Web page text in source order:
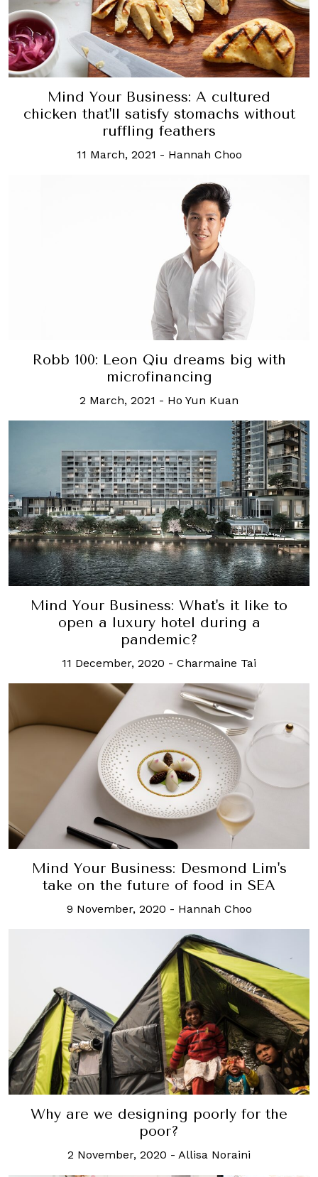
Mind Your Business: A cultured
chicken that'll satisfy stomachs without
ruffling feathers
11 March, 2021 - Hannah Choo
Robb 100: Leon Qiu dreams big with
microfinancing
2 March, 2021 - Ho Yun Kuan
Mind Your Business: What's it like to
open a luxury hotel during a
pandemic?
11 December, 2020 - Charmaine Tai
Mind Your Business: Desmond Lim's
take on the future of food in SEA
9 November, 2020 - Hannah Choo
Why are we designing poorly for the
poor?
2 November, 2020 - Allisa Noraini